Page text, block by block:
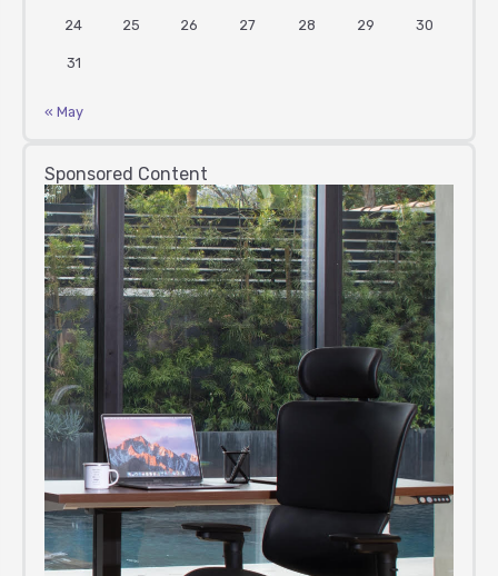
24 25 26 27 28 29 30
31
« May
Sponsored Content